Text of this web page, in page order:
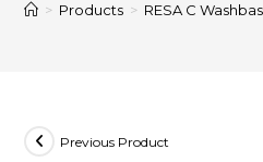
> Products > RESA C
Previous Product